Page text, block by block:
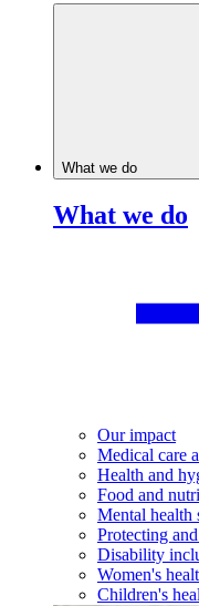
What we do
What we do
Our impact
Medical care
Health and
Food and
Mental health
Protecting
Disability
Women's
Children's